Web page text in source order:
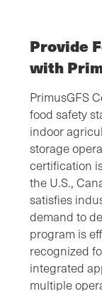
Provide
with
PrimusGFS
food safety
indoor
storage
certification
the U.S.,
satisfies
demand to
program is
recognized
integrated
multiple